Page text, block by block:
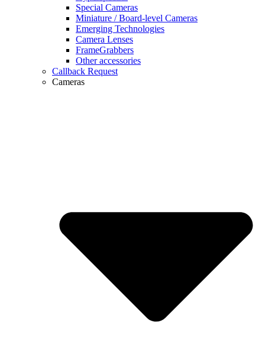
Special Cameras
Miniature / Board-level Cameras
Emerging Technologies
Camera Lenses
FrameGrabbers
Other accessories
Callback Request
Cameras